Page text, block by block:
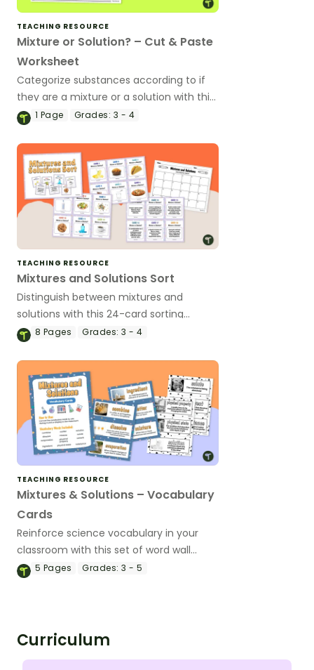
TEACHING RESOURCE
Mixture or Solution? – Cut & Paste
Worksheet
Categorize substances according to if
they are a mixture or a solution with this
cut-and-paste worksheet.
1 Page Grades: 3 - 4
TEACHING RESOURCE
Mixtures and Solutions Sort
Distinguish between mixtures and
solutions with this 24-card sorting
activity.
8 Pages Grades: 3 - 4
TEACHING RESOURCE
Mixtures & Solutions – Vocabulary
Cards
Reinforce science vocabulary in your
classroom with this set of word wall
cards that focus on mixtures and
5 Pages Grades: 3 - 5
Curriculum